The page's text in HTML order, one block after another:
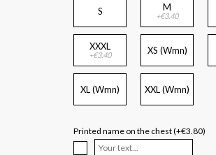
S M
+€3.40
XXXL
+€3.40 XS (Wmn)
XL (Wmn) XXL (Wmn)
Printed name on the chest (+€3.80)